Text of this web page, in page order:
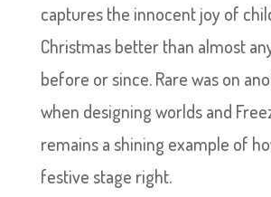
captures the innocent joy of
Christmas better than almost
before or since. Rare was on
when designing worlds and
remains a shining example of
festive stage right.